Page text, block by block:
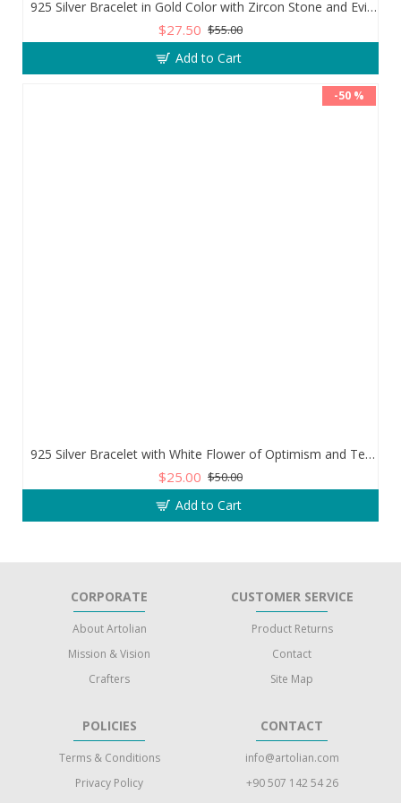
925 Silver Bracelet in Gold Color with Zircon Stone and Evil Eye Teardrop
$27.50 $55.00
Add to Cart
-50 %
925 Silver Bracelet with White Flower of Optimism and Teardrop Zircon Stone
$25.00 $50.00
Add to Cart
CORPORATE
About Artolian
Mission & Vision
Crafters
POLICIES
Terms & Conditions
Privacy Policy
CUSTOMER SERVICE
Product Returns
Contact
Site Map
CONTACT
info@artolian.com
+90 507 142 54 26